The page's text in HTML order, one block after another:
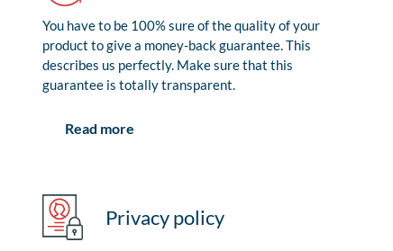
You have to be 100% sure of the quality of your
product to give a money-back guarantee. This
describes us perfectly. Make sure that this
guarantee is totally transparent.
Read more
Privacy policy